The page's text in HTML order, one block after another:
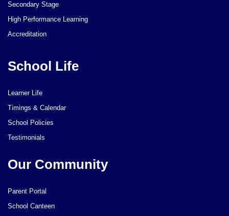
Secondary Stage
High Performance Learning
Accreditation
School Life
Learner Life
Timings & Calendar
School Policies
Testimonials
Our Community
Parent Portal
School Canteen